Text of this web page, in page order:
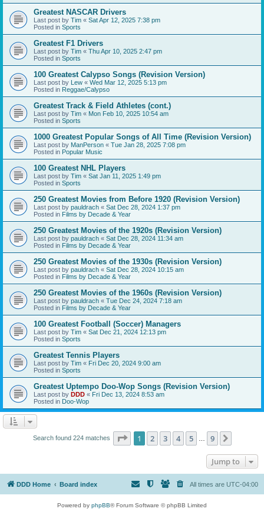
Greatest NASCAR Drivers
Last post by Tim « Sat Apr 12, 2025 7:38 pm
Posted in Sports
Greatest F1 Drivers
Last post by Tim « Thu Apr 10, 2025 2:47 pm
Posted in Sports
100 Greatest Calypso Songs (Revision Version)
Last post by Lew « Wed Mar 12, 2025 5:13 pm
Posted in Reggae/Calypso
Greatest Track & Field Athletes (cont.)
Last post by Tim « Mon Feb 10, 2025 10:54 am
Posted in Sports
1000 Greatest Popular Songs of All Time (Revision Version)
Last post by ManPerson « Tue Jan 28, 2025 7:08 pm
Posted in Popular Music
100 Greatest NHL Players
Last post by Tim « Sat Jan 11, 2025 1:49 pm
Posted in Sports
250 Greatest Movies from Before 1920 (Revision Version)
Last post by pauldrach « Sat Dec 28, 2024 1:37 pm
Posted in Films by Decade & Year
250 Greatest Movies of the 1920s (Revision Version)
Last post by pauldrach « Sat Dec 28, 2024 11:34 am
Posted in Films by Decade & Year
250 Greatest Movies of the 1930s (Revision Version)
Last post by pauldrach « Sat Dec 28, 2024 10:15 am
Posted in Films by Decade & Year
250 Greatest Movies of the 1960s (Revision Version)
Last post by pauldrach « Tue Dec 24, 2024 7:18 am
Posted in Films by Decade & Year
100 Greatest Football (Soccer) Managers
Last post by Tim « Sat Dec 21, 2024 12:13 pm
Posted in Sports
Greatest Tennis Players
Last post by Tim « Fri Dec 20, 2024 9:00 am
Posted in Sports
Greatest Uptempo Doo-Wop Songs (Revision Version)
Last post by DDD « Fri Dec 13, 2024 8:53 am
Posted in Doo-Wop
Search found 224 matches Page 1of 9
1 2 3 4 5 9
Jump to
DDD Home Board index All times are UTC-04:00
Powered by phpBB® Forum Software © phpBB Limited